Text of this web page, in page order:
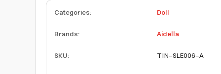
Categories:
Doll
Brands:
Aidella
SKU:
TIN-SLE006-A